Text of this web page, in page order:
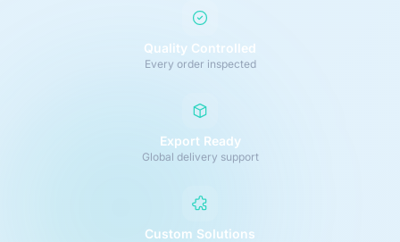
Quality Controlled
Every order inspected
Export Ready
Global delivery support
Custom Solutions